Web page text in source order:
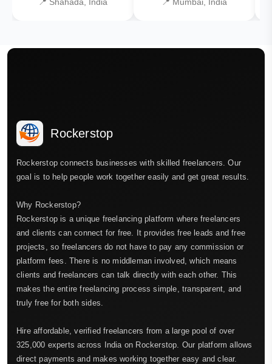
Rockerstop
Rockerstop connects businesses with skilled freelancers. Our
goal is to help people work together easily and get great results.
Why Rockerstop?
Rockerstop is a unique freelancing platform where freelancers
and clients can connect for free. It provides free leads and free
projects, so freelancers do not have to pay any commission or
platform fees. There is no middleman involved, which means
clients and freelancers can talk directly with each other. This
makes the entire freelancing process simple, transparent, and
truly free for both sides.
Hire affordable, verified freelancers from a large pool of over
325,000 experts across India on Rockerstop. Our platform allows
direct payments and makes working together easy and clear.